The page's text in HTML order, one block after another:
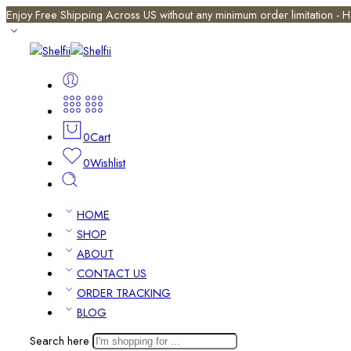
Enjoy Free Shipping Across US without any minimum order limitation -
0Cart
0Wishlist
HOME
SHOP
ABOUT
CONTACT US
ORDER TRACKING
BLOG
Search here